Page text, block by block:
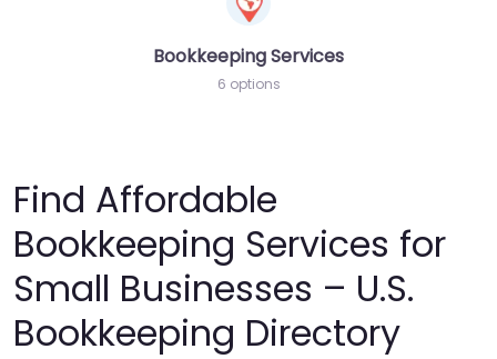
Bookkeeping Services
6 options
Find Affordable
Bookkeeping Services for
Small Businesses – U.S.
Bookkeeping Directory